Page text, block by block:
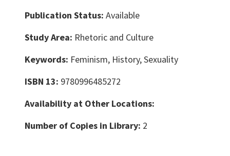
Publication Status: Available
Study Area: Rhetoric and Culture
Keywords: Feminism, History, Sexuality
ISBN 13: 9780996485272
Availability at Other Locations:
Number of Copies in Library: 2